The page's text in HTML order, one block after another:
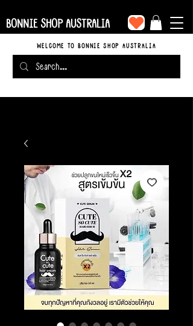
BONNIE SHOP AUSTRALIA
WELCOME TO BONNIE SHOP AUSTRALIA